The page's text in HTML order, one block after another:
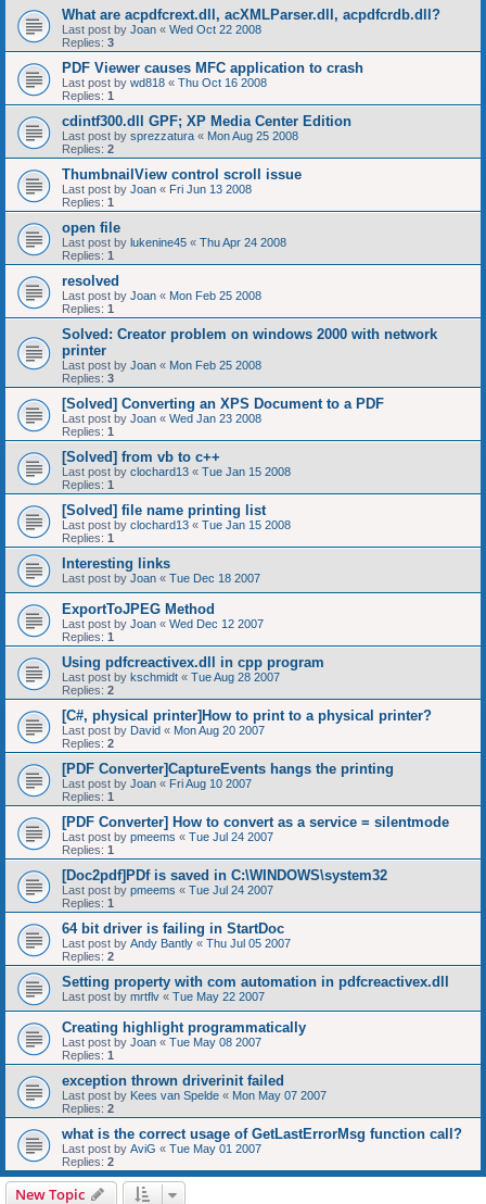
What are acpdfcrext.dll, acXMLParser.dll, acpdfcrdb.dll?
Last post by Joan « Wed Oct 22 2008
Replies: 3
PDF Viewer causes MFC application to crash
Last post by wd818 « Thu Oct 16 2008
Replies: 1
cdintf300.dll GPF; XP Media Center Edition
Last post by sprezzatura « Mon Aug 25 2008
Replies: 2
ThumbnailView control scroll issue
Last post by Joan « Fri Jun 13 2008
Replies: 1
open file
Last post by lukenine45 « Thu Apr 24 2008
Replies: 1
resolved
Last post by Joan « Mon Feb 25 2008
Replies: 1
Solved: Creator problem on windows 2000 with network
printer
Last post by Joan « Mon Feb 25 2008
Replies: 3
[Solved] Converting an XPS Document to a PDF
Last post by Joan « Wed Jan 23 2008
Replies: 1
[Solved] from vb to c++
Last post by clochard13 « Tue Jan 15 2008
Replies: 1
[Solved] file name printing list
Last post by clochard13 « Tue Jan 15 2008
Replies: 1
Interesting links
Last post by Joan « Tue Dec 18 2007
ExportToJPEG Method
Last post by Joan « Wed Dec 12 2007
Replies: 1
Using pdfcreactivex.dll in cpp program
Last post by kschmidt « Tue Aug 28 2007
Replies: 2
[C#, physical printer]How to print to a physical printer?
Last post by David « Mon Aug 20 2007
Replies: 2
[PDF Converter]CaptureEvents hangs the printing
Last post by Joan « Fri Aug 10 2007
Replies: 1
[PDF Converter] How to convert as a service = silentmode
Last post by pmeems « Tue Jul 24 2007
Replies: 1
[Doc2pdf]PDf is saved in C:\WINDOWS\system32
Last post by pmeems « Tue Jul 24 2007
Replies: 1
64 bit driver is failing in StartDoc
Last post by Andy Bantly « Thu Jul 05 2007
Replies: 2
Setting property with com automation in pdfcreactivex.dll
Last post by mrtflv « Tue May 22 2007
Creating highlight programmatically
Last post by Joan « Tue May 08 2007
Replies: 1
exception thrown driverinit failed
Last post by Kees van Spelde « Mon May 07 2007
Replies: 2
what is the correct usage of GetLastErrorMsg function call?
Last post by AviG « Tue May 01 2007
Replies: 2
New Topic